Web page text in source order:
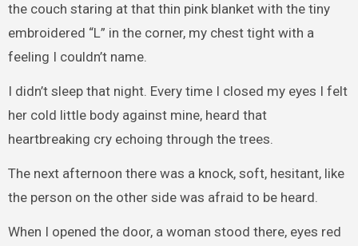
the couch staring at that thin pink blanket with the tiny
embroidered “L” in the corner, my chest tight with a
feeling I couldn’t name.
I didn’t sleep that night. Every time I closed my eyes I felt
her cold little body against mine, heard that
heartbreaking cry echoing through the trees.
The next afternoon there was a knock, soft, hesitant, like
the person on the other side was afraid to be heard.
When I opened the door, a woman stood there, eyes red